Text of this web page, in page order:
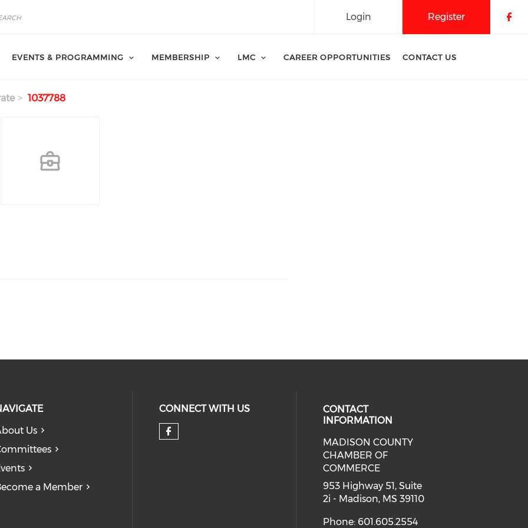
Register
Login
EVENTS & PROGRAMMING MEMBERSHIP LMC CAREER OPPORTUNITIES CONTACT US
1037788
Us
a Member
CONNECT WITH US
Check our social media on facebook (opens in
CONTACT
INFORMATION
MADISON COUNTY
CHAMBER OF
COMMERCE
953 Highway 51, Suite
2i - Madison, MS 39110
Phone: 601.605.2554